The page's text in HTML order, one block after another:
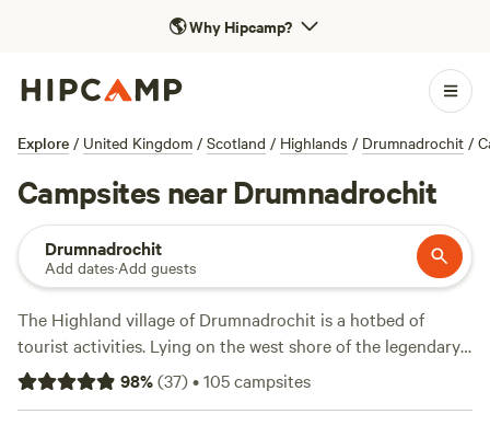
🌎Why Hipcamp?
Explore / United Kingdom / Scotland / Highlands / Drumnadrochit /
Campsites near Drumnadrochit
Drumnadrochit
Add dates·Add guests
The Highland village of Drumnadrochit is a hotbed of
tourist activities. Lying on the west shore of the legendary
Loch Ness, the village pulls in a huge number of visitors in
search of its infamous monster. Beyond Nessie-hunting,
98%(37)•105campsites